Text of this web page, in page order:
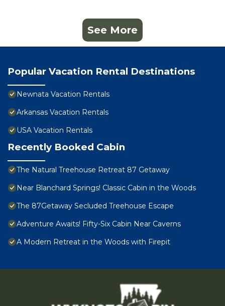
See More
Popular Vacation Rental Destinations
Newnata Vacation Rentals
Arkansas Vacation Rentals
USA Vacation Rentals
Recently Booked Cabin
The Natural Treehouse Retreat 87 Getaway
Near Blanchard Springs! Classic Cabin in the Woods
The 87Getaway Secluded Treehouse Escape
Adventure Awaits! Fifty-Six Cabin Near Caverns
A Modern Retreat in the Woods with Firepit